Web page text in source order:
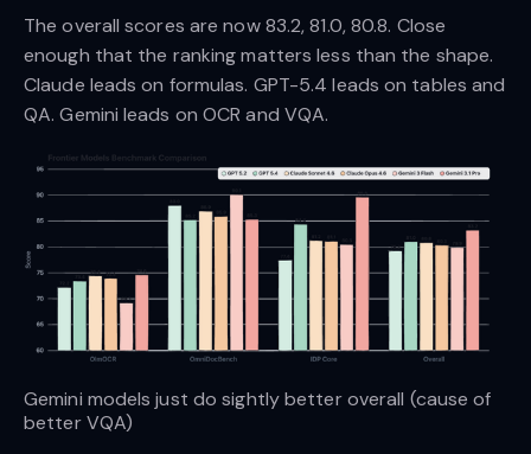
The overall scores are now 83.2, 81.0, 80.8. Close
enough that the ranking matters less than the shape.
Claude leads on formulas. GPT-5.4 leads on tables and
QA. Gemini leads on OCR and VQA.
Gemini models just do sightly better overall (cause of
better VQA)